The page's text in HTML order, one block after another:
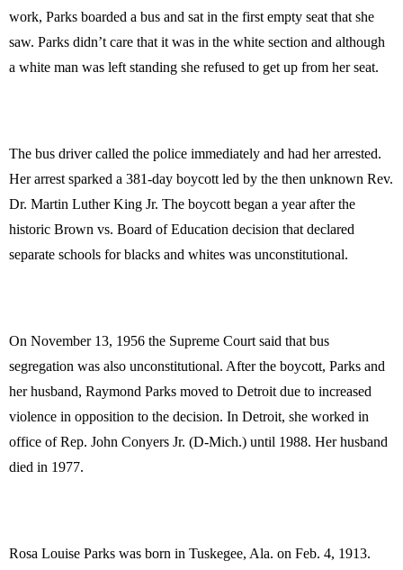
work, Parks boarded a bus and sat in the first empty seat that she
saw. Parks didn’t care that it was in the white section and although
a white man was left standing she refused to get up from her seat.
The bus driver called the police immediately and had her arrested.
Her arrest sparked a 381-day boycott led by the then unknown Rev.
Dr. Martin Luther King Jr. The boycott began a year after the
historic Brown vs. Board of Education decision that declared
separate schools for blacks and whites was unconstitutional.
On November 13, 1956 the Supreme Court said that bus
segregation was also unconstitutional. After the boycott, Parks and
her husband, Raymond Parks moved to Detroit due to increased
violence in opposition to the decision. In Detroit, she worked in
office of Rep. John Conyers Jr. (D-Mich.) until 1988. Her husband
died in 1977.
Rosa Louise Parks was born in Tuskegee, Ala. on Feb. 4, 1913.